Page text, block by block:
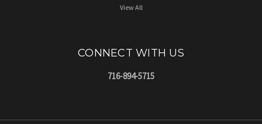
View All
CONNECT WITH US
716-894-5715